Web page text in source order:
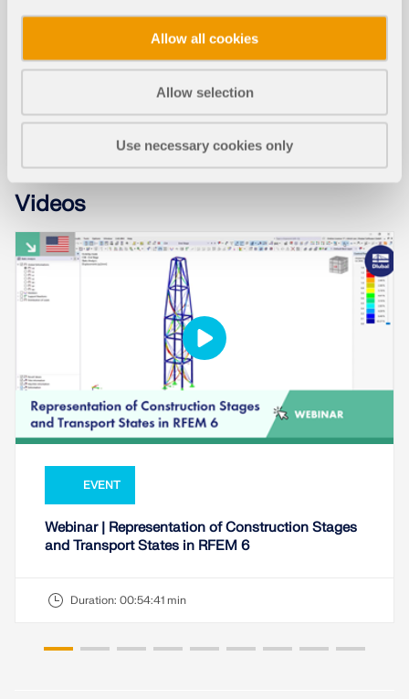
Allow all cookies
Allow selection
Use necessary cookies only
Residual Stress Meets Facade: Cold-Formed
Glass in RFEM Planning Process
Videos
EVENT
Webinar | Representation of Construction Stages
and Transport States in RFEM 6
Duration: 00:54:41 min